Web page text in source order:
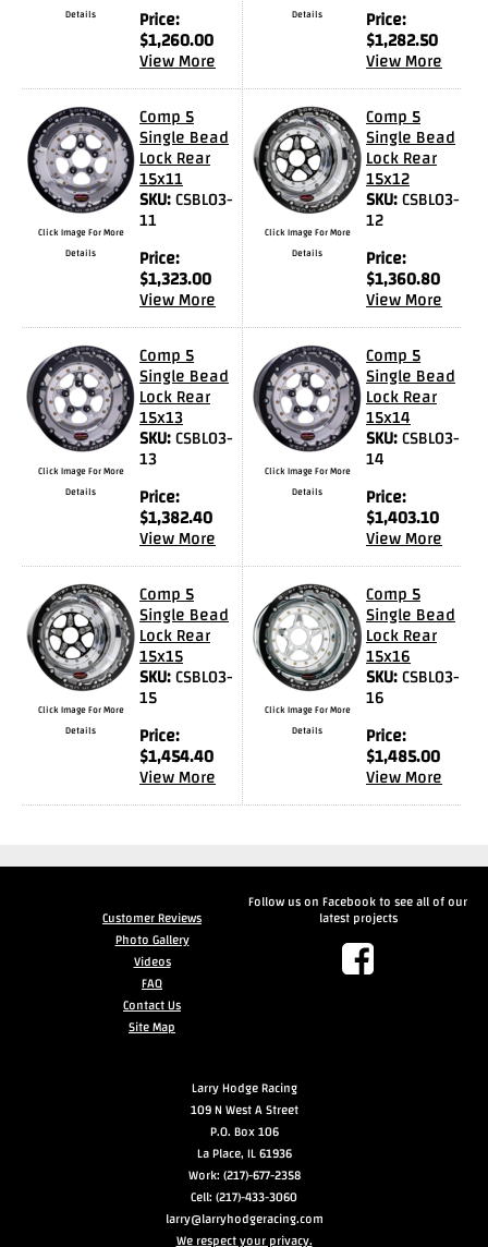
Racing
Customer
Reviews
Photo
Gallery
FAQ
Contact
Us
Details
Price:
$1,260.00
View More
Details
Price:
$1,282.50
View More
Click Image For More
Details
Comp 5
Single Bead
Lock Rear
15x11
SKU: CSBL03-
11
Price:
$1,323.00
View More
Click Image For More
Details
Comp 5
Single Bead
Lock Rear
15x12
SKU: CSBL03-
12
Price:
$1,360.80
View More
Click Image For More
Details
Comp 5
Single Bead
Lock Rear
15x13
SKU: CSBL03-
13
Price:
$1,382.40
View More
Click Image For More
Details
Comp 5
Single Bead
Lock Rear
15x14
SKU: CSBL03-
14
Price:
$1,403.10
View More
Click Image For More
Details
Comp 5
Single Bead
Lock Rear
15x15
SKU: CSBL03-
15
Price:
$1,454.40
View More
Click Image For More
Details
Comp 5
Single Bead
Lock Rear
15x16
SKU: CSBL03-
16
Price:
$1,485.00
View More
Customer Reviews
Photo Gallery
Videos
FAQ
Contact Us
Site Map
Follow us on Facebook to see all of our
latest projects
Larry Hodge Racing
109 N West A Street
P.O. Box 106
La Place, IL 61936
Work: (217)-677-2358
Cell: (217)-433-3060
larry@larryhodgeracing.com
We respect your privacy.